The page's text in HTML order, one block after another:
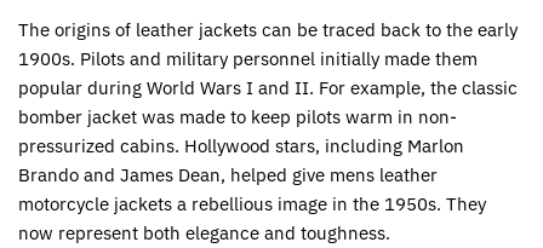
The origins of leather jackets can be traced back to the early
1900s. Pilots and military personnel initially made them
popular during World Wars I and II. For example, the classic
bomber jacket was made to keep pilots warm in non-
pressurized cabins. Hollywood stars, including Marlon
Brando and James Dean, helped give mens leather
motorcycle jackets a rebellious image in the 1950s. They
now represent both elegance and toughness.